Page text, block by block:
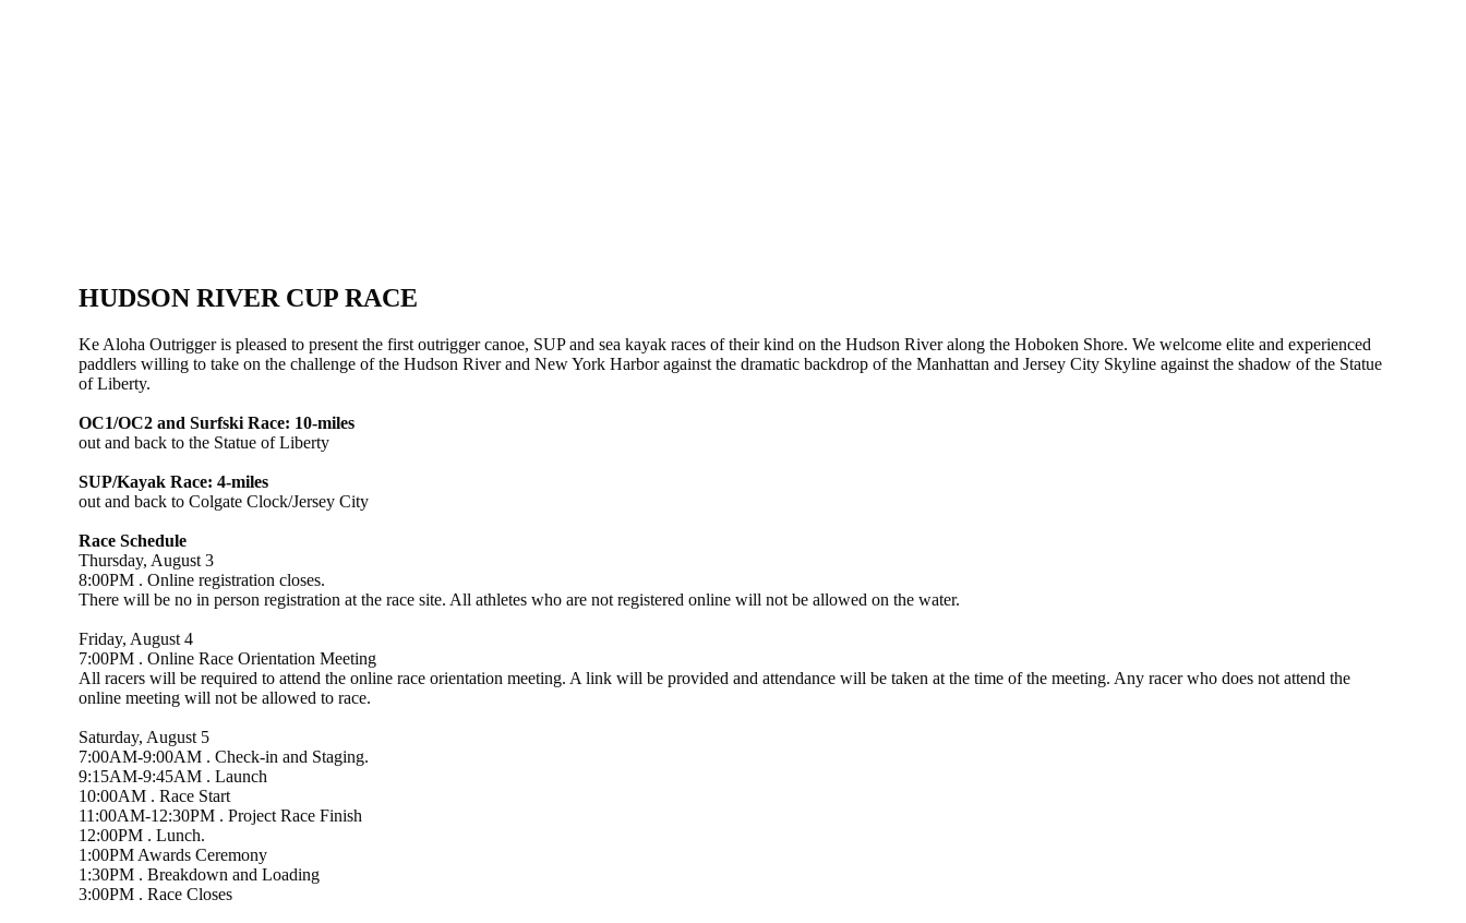
HUDSON RIVER CUP RACE
Ke Aloha Outrigger is pleased to present the first outrigger canoe, SUP and sea kayak races of their kind on the Hudson River along the Hoboken Shore. We welcome elite and experienced
paddlers willing to take on the challenge of the Hudson River and New York Harbor against the dramatic backdrop of the Manhattan and Jersey City Skyline against the shadow of the Statue
of Liberty.
OC1/OC2 and Surfski Race: 10-miles
out and back to the Statue of Liberty
SUP/Kayak Race: 4-miles
out and back to Colgate Clock/Jersey City
Race Schedule
Thursday, August 3
8:00PM . Online registration closes.
There will be no in person registration at the race site. All athletes who are not registered online will not be allowed on the water.
Friday, August 4
7:00PM . Online Race Orientation Meeting
All racers will be required to attend the online race orientation meeting. A link will be provided and attendance will be taken at the time of the meeting. Any racer who does not attend the
online meeting will not be allowed to race.
Saturday, August 5
7:00AM-9:00AM . Check-in and Staging.
9:15AM-9:45AM . Launch
10:00AM . Race Start
11:00AM-12:30PM . Project Race Finish
12:00PM . Lunch.
1:00PM Awards Ceremony
1:30PM . Breakdown and Loading
3:00PM . Race Closes